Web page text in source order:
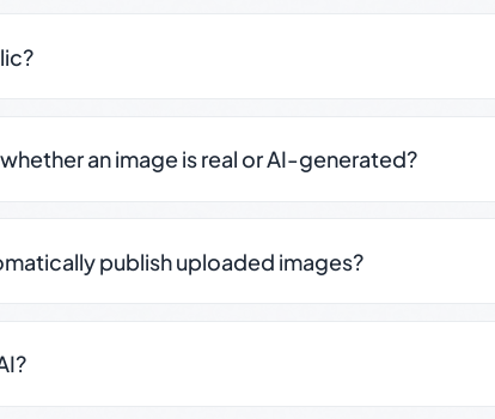
an image is real or AI-generated?
publish uploaded images?